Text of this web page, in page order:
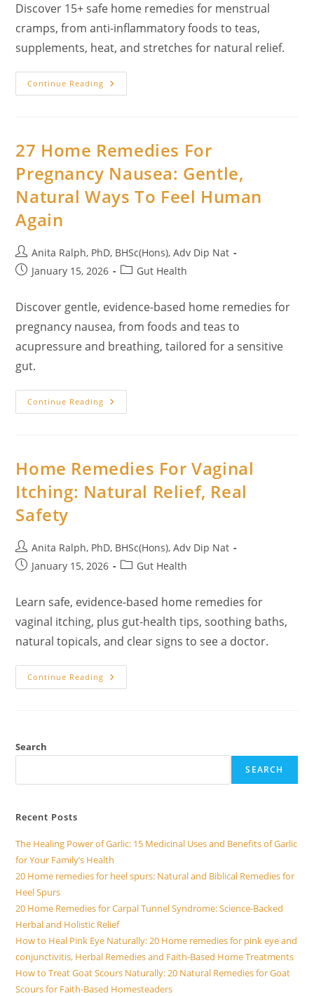
Discover 15+ safe home remedies for menstrual
cramps, from anti-inflammatory foods to teas,
supplements, heat, and stretches for natural relief.
Continue Reading Home
Remedies
Relief
That
Gut
Health
27 Home Remedies For
Pregnancy Nausea: Gentle,
Natural Ways To Feel Human
Again
Post
author:
Anita Ralph, PhD, BHSc(Hons), Adv Dip Nat
PostJanuary 15, 2026
PostGut Health
Discover gentle, evidence-based home remedies for
pregnancy nausea, from foods and teas to
acupressure and breathing, tailored for a sensitive
gut.
Continue Reading 27
Home
Gentle,
Natural
To
Feel
Home Remedies For Vaginal
Itching: Natural Relief, Real
Safety
Post
author:
Anita Ralph, PhD, BHSc(Hons), Adv Dip Nat
PostJanuary 15, 2026
PostGut Health
Learn safe, evidence-based home remedies for
vaginal itching, plus gut-health tips, soothing baths,
natural topicals, and clear signs to see a doctor.
Continue Reading Home
Remedies
Safety
Search
SEARCH
Recent Posts
The Healing Power of Garlic: 15 Medicinal Uses and Benefits of Garlic
for Your Family’s Health
20 Home remedies for heel spurs: Natural and Biblical Remedies for
Heel Spurs
20 Home Remedies for Carpal Tunnel Syndrome: Science-Backed
Herbal and Holistic Relief
How to Heal Pink Eye Naturally: 20 Home remedies for pink eye and
conjunctivitis, Herbal Remedies and Faith-Based Home Treatments
How to Treat Goat Scours Naturally: 20 Natural Remedies for Goat
Scours for Faith-Based Homesteaders